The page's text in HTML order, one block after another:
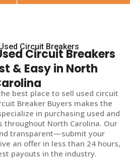
Circuit Breakers
Circuit Breakers
& Easy in North
best place to sell used circuit
Breaker Buyers makes the
in purchasing used and
throughout North Carolina. Our
transparent—submit your
an offer in less than 24 hours,
payouts in the industry.